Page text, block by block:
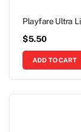
Playfare Ultra
$5.50
ADD TO CART